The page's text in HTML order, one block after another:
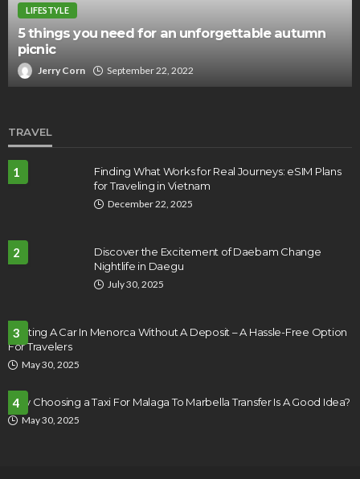
LIFESTYLE
5 things you need for an unforgettable autumn
picnic
Jerry Corn September 22, 2022
TRAVEL
1
Finding What Works for Real Journeys: eSIM Plans
for Traveling in Vietnam
December 22, 2025
2
Discover the Excitement of Daebam Change
Nightlife in Daegu
July 30, 2025
3
Renting A Car In Menorca Without A Deposit – A Hassle-Free Option
For Travelers
May 30, 2025
4
Why Choosing a Taxi For Malaga To Marbella Transfer Is A Good Idea?
May 30, 2025